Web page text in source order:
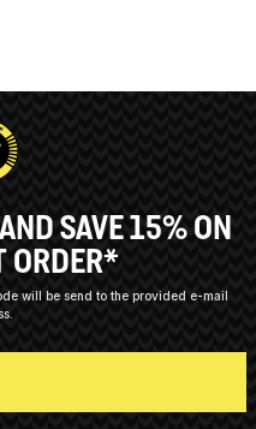
SAVE 15% ON
ORDER*
will be send to the provided e-mail